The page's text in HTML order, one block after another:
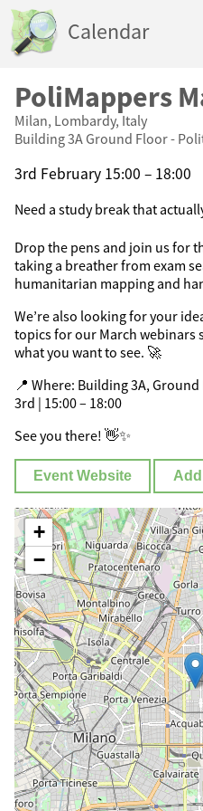
Calendar
PoliMappers
Milan, Lombardy, Italy
Building 3A Ground Floor -
3rd February 15:00 – 18:00
Need a study break that
Drop the pens and join us for
taking a breather from exam
humanitarian mapping and
We’re also looking for your
topics for our March webinars
what you want to see. 🚀
📍 Where: Building 3A,
3rd | 15:00 – 18:00
See you there! 👋✨
Event Website
+
−